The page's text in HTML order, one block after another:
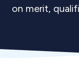
on merit,